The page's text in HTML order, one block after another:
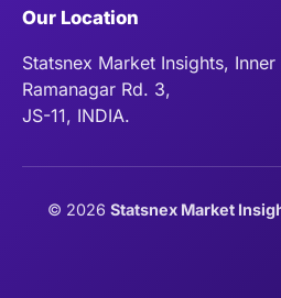
Our Location
Statsnex Market Insights,
Ramanagar Rd. 3,
JS-11, INDIA.
© 2026 Statsnex Market